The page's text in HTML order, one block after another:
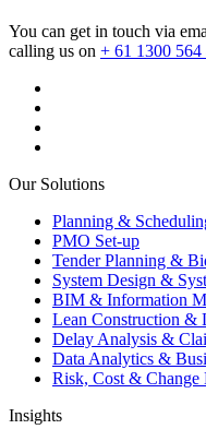
You can get in touch via
calling us on + 61 1300 564
Our Solutions
Planning &
PMO Set-up
Tender Planning &
System Design &
BIM & Information
Lean Construction &
Delay Analysis &
Data Analytics &
Risk, Cost & Change
Insights